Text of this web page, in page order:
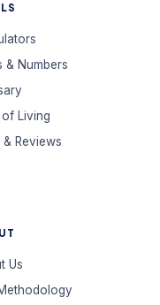
& Numbers
Living
& Reviews
Us